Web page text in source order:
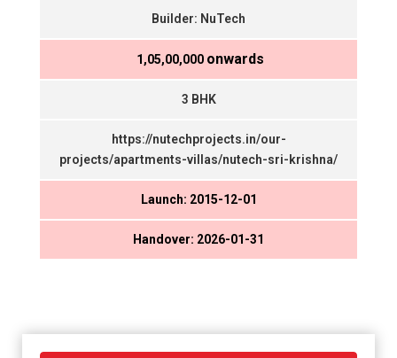
Builder: NuTech
₹ 1,05,00,000 onwards
3 BHK
https://nutechprojects.in/our-
projects/apartments-villas/nutech-sri-krishna/
Launch: 2015-12-01
Handover: 2026-01-31